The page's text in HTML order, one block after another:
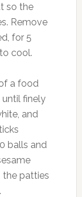
so the
Remove
for 5
cool.
a food
finely
and
balls and
the patties